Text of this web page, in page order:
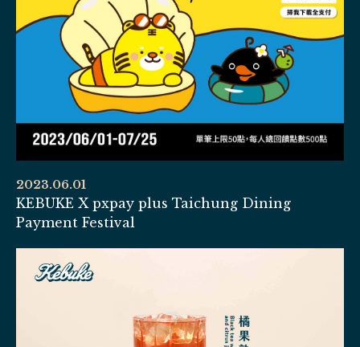
2023.06.01
KEBUKE X pxpay plus Taichung Dining
Payment Festival